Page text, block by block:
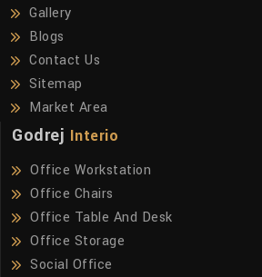
Gallery
Blogs
Contact Us
Sitemap
Market Area
Godrej Interio
Office Workstation
Office Chairs
Office Table And Desk
Office Storage
Social Office